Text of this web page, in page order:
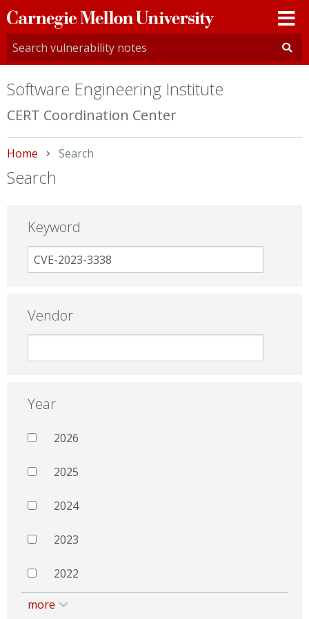
Carnegie
Mellon
University
Software Engineering Institute
CERT Coordination Center
Home Current:
Search
Search
Keyword
Vendor
Year
2026
2025
2024
2023
2022
more